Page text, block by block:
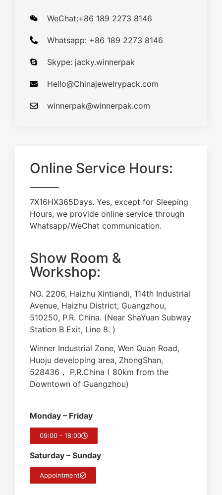
WeChat:+86 189 2273 8146
Whatsapp: +86 189 2273 8146
Skype: jacky.winnerpak
Hello@Chinajewelrypack.com​
winnerpak@winnerpak.com
Online Service Hours:
7X16HX365Days. Yes, except for Sleeping
Hours, we provide online service through
Whatsapp/WeChat communication.
Show Room &
Workshop:
NO. 2206, Haizhu Xintiandi, 114th Industrial
Avenue, Haizhu District, Guangzhou,
510250, P.R. China. (Near ShaYuan Subway
Station B Exit, Line 8. )
Winner Industrial Zone, Wen Quan Road,
Huoju developing area, ZhongShan,
528436， P.R.China ( 80km from the
Downtown of Guangzhou)
Monday – Friday
09:00 - 18:00
Saturday – Sunday
Appointment